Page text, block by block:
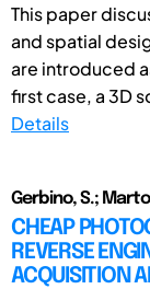
This paper
and spatial
are introduced
first case, a 3D
Details
Gerbino, S.;
CHEAP
REVERSE
ACQUISITION